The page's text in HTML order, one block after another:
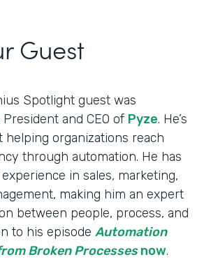
Guest
Spotlight guest was
President and CEO of Pyze. He’s
helping organizations reach
through automation. He has
in sales, marketing,
making him an expert
between people, process, and
to his episode Automation
Broken Processesnow.